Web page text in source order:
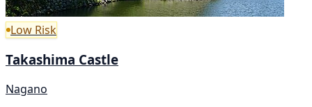
Low Risk
Takashima Castle
Nagano